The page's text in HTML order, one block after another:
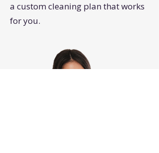
a custom cleaning plan that works
for you.